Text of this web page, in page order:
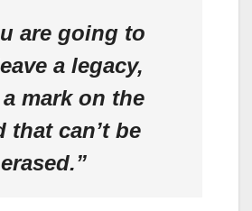
are going to
a legacy,
mark on the
that can’t be
erased.”